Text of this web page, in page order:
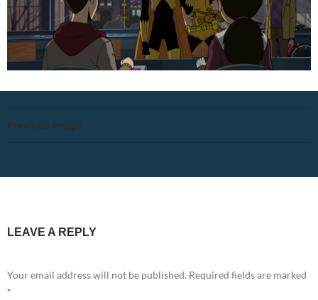
Previous Image
LEAVE A REPLY
Your email address will not be published. Required fields are marked
*